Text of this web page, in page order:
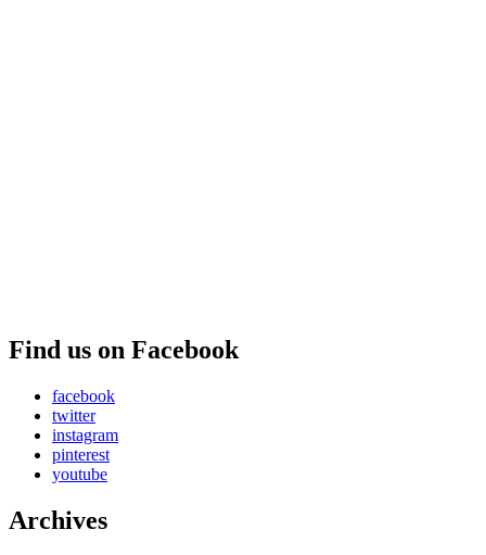
Find us on Facebook
facebook
twitter
instagram
pinterest
youtube
Archives